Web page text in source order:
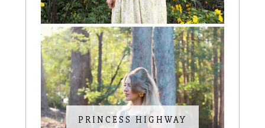
PRINCESS HIGHWAY